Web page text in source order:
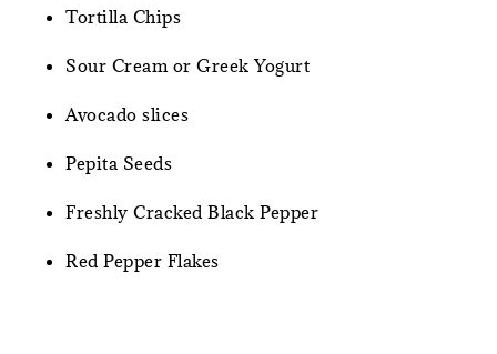
Tortilla Chips
Sour Cream or Greek Yogurt
Avocado slices
Pepita Seeds
Freshly Cracked Black Pepper
Red Pepper Flakes